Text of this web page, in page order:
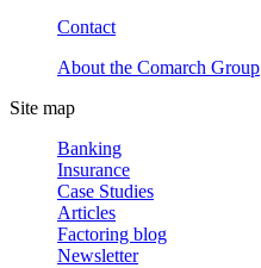
Contact
About the Comarch Group
Site map
Banking
Insurance
Case Studies
Articles
Factoring blog
Newsletter